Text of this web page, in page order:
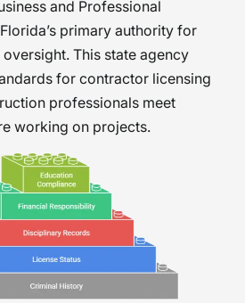
and Professional
primary authority for
This state agency
for contractor licensing
professionals meet
working on projects.